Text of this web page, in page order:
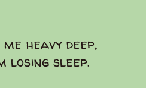
heavy deep,
losing sleep.